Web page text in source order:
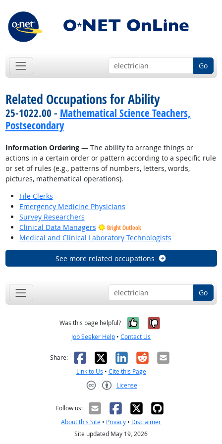
Go
Related Occupations for Ability
25-1022.00 - Mathematical Science Teachers,
Postsecondary
Information Ordering— The ability to arrange things or
actions in a certain order or pattern according to a specific rule
or set of rules (e.g., patterns of numbers, letters, words,
pictures, mathematical operations).
File Clerks
Emergency Medicine Physicians
Survey Researchers
Clinical Data Managers
Bright Outlook
Medical and Clinical Laboratory Technologists
See more related occupations
Go
Was this page helpful? Yes, it was
No, it was
Job Seeker Help • Contact Us
Share: Facebook
X LinkedIn
RedditEmail
Link to Us • Cite this Page
License
Follow us:
About this Site • Privacy • Disclaimer
Site updated May 19, 2026